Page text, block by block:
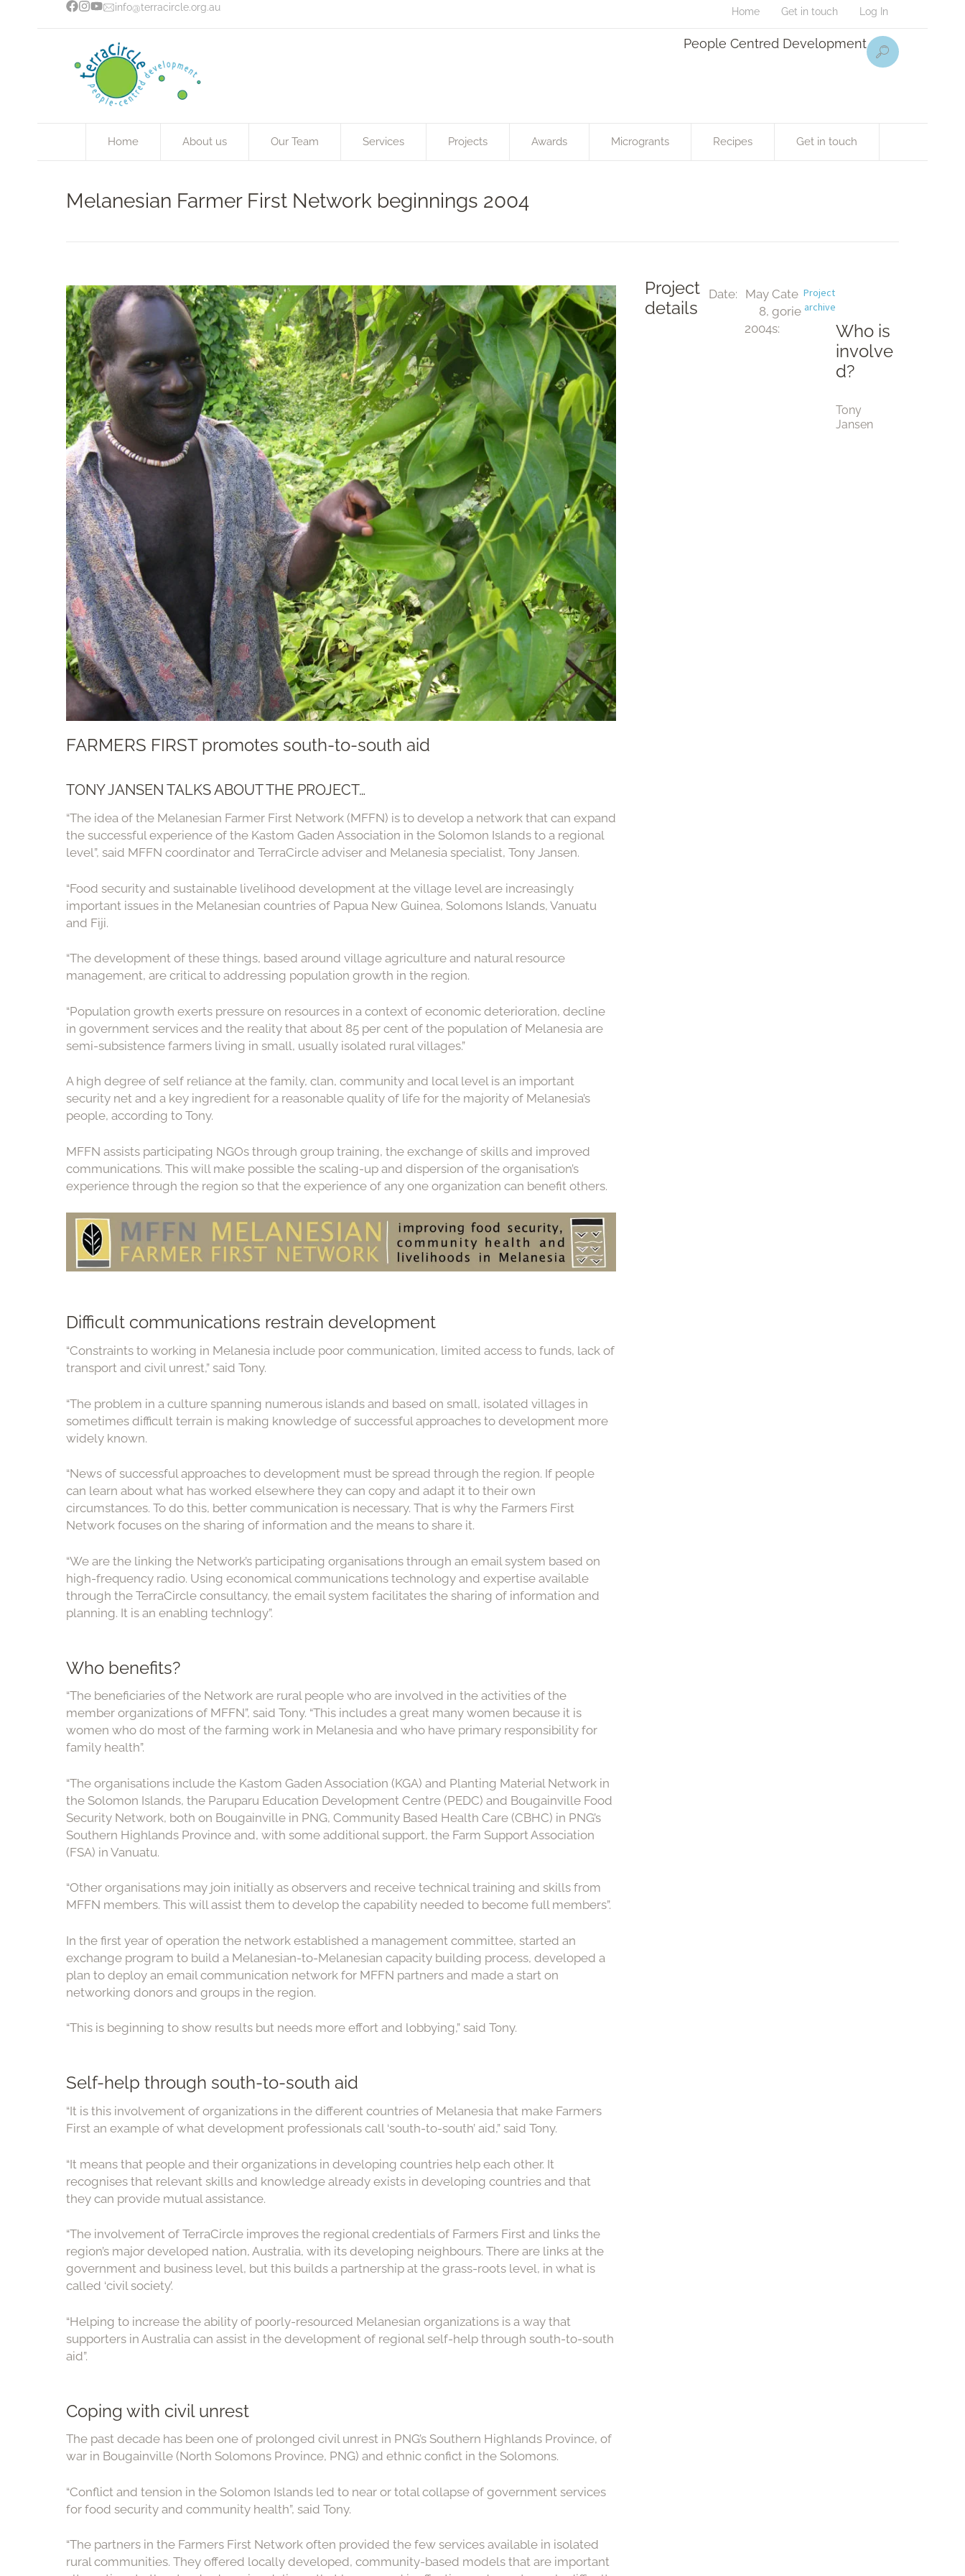
info@terracircle.org.au Home Get in touch Log In
People Centred Development
Home About us Our Team Services Projects Awards Microgrants Recipes Get in touch
Melanesian Farmer First Network beginnings 2004
FARMERS FIRST promotes south-to-south aid
TONY JANSEN TALKS ABOUT THE PROJECT…
“The idea of the Melanesian Farmer First Network (MFFN) is to develop a network that can expand
the successful experience of the Kastom Gaden Association in the Solomon Islands to a regional
level”, said MFFN coordinator and TerraCircle adviser and Melanesia specialist, Tony Jansen.
“Food security and sustainable livelihood development at the village level are increasingly
important issues in the Melanesian countries of Papua New Guinea, Solomons Islands, Vanuatu
and Fiji.
“The development of these things, based around village agriculture and natural resource
management, are critical to addressing population growth in the region.
“Population growth exerts pressure on resources in a context of economic deterioration, decline
in government services and the reality that about 85 per cent of the population of Melanesia are
semi-subsistence farmers living in small, usually isolated rural villages.”
A high degree of self reliance at the family, clan, community and local level is an important
security net and a key ingredient for a reasonable quality of life for the majority of Melanesia’s
people, according to Tony.
MFFN assists participating NGOs through group training, the exchange of skills and improved
communications. This will make possible the scaling-up and dispersion of the organisation’s
experience through the region so that the experience of any one organization can benefit others.
Difficult communications restrain development
“Constraints to working in Melanesia include poor communication, limited access to funds, lack of
transport and civil unrest,” said Tony.
“The problem in a culture spanning numerous islands and based on small, isolated villages in
sometimes difficult terrain is making knowledge of successful approaches to development more
widely known.
“News of successful approaches to development must be spread through the region. If people
can learn about what has worked elsewhere they can copy and adapt it to their own
circumstances. To do this, better communication is necessary. That is why the Farmers First
Network focuses on the sharing of information and the means to share it.
“We are the linking the Network’s participating organisations through an email system based on
high-frequency radio. Using economical communications technology and expertise available
through the TerraCircle consultancy, the email system facilitates the sharing of information and
planning. It is an enabling technlogy”.
Who benefits?
“The beneficiaries of the Network are rural people who are involved in the activities of the
member organizations of MFFN”, said Tony. “This includes a great many women because it is
women who do most of the farming work in Melanesia and who have primary responsibility for
family health”.
“The organisations include the Kastom Gaden Association (KGA) and Planting Material Network in
the Solomon Islands, the Paruparu Education Development Centre (PEDC) and Bougainville Food
Security Network, both on Bougainville in PNG, Community Based Health Care (CBHC) in PNG’s
Southern Highlands Province and, with some additional support, the Farm Support Association
(FSA) in Vanuatu.
“Other organisations may join initially as observers and receive technical training and skills from
MFFN members. This will assist them to develop the capability needed to become full members”.
In the first year of operation the network established a management committee, started an
exchange program to build a Melanesian-to-Melanesian capacity building process, developed a
plan to deploy an email communication network for MFFN partners and made a start on
networking donors and groups in the region.
“This is beginning to show results but needs more effort and lobbying,” said Tony.
Self-help through south-to-south aid
“It is this involvement of organizations in the different countries of Melanesia that make Farmers
First an example of what development professionals call ‘south-to-south’ aid,” said Tony.
“It means that people and their organizations in developing countries help each other. It
recognises that relevant skills and knowledge already exists in developing countries and that
they can provide mutual assistance.
“The involvement of TerraCircle improves the regional credentials of Farmers First and links the
region’s major developed nation, Australia, with its developing neighbours. There are links at the
government and business level, but this builds a partnership at the grass-roots level, in what is
called ‘civil society’.
“Helping to increase the ability of poorly-resourced Melanesian organizations is a way that
supporters in Australia can assist in the development of regional self-help through south-to-south
aid”.
Coping with civil unrest
The past decade has been one of prolonged civil unrest in PNG’s Southern Highlands Province, of
war in Bougainville (North Solomons Province, PNG) and ethnic confict in the Solomons.
“Conflict and tension in the Solomon Islands led to near or total collapse of government services
for food security and community health”, said Tony.
“The partners in the Farmers First Network often provided the few services available in isolated
rural communities. They offered locally developed, community-based models that are important
Project
details
Date:
May
8,
2004
Cate
gorie
s:
Project
archive
Who is
involve
d?
Tony
Jansen